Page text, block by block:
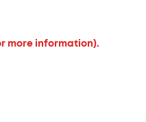
more information).